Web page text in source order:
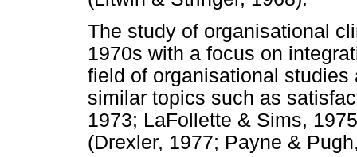
The study of organisational
1970s with a focus on
field of organisational
similar topics such as
1973; LaFollette & Sims,
(Drexler, 1977; Payne &